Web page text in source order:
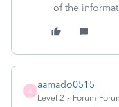
of the
A
aamado0515
Level 2